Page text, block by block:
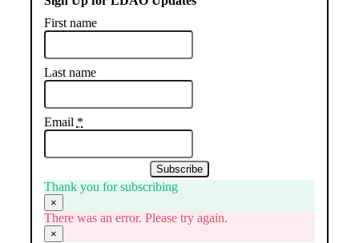
First name
Last name
Email *
Subscribe
Thank you for subscribing
×
There was an error. Please try again.
×